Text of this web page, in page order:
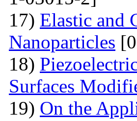
17) Elastic and
Nanoparticles
18)
Surfaces
19) On the